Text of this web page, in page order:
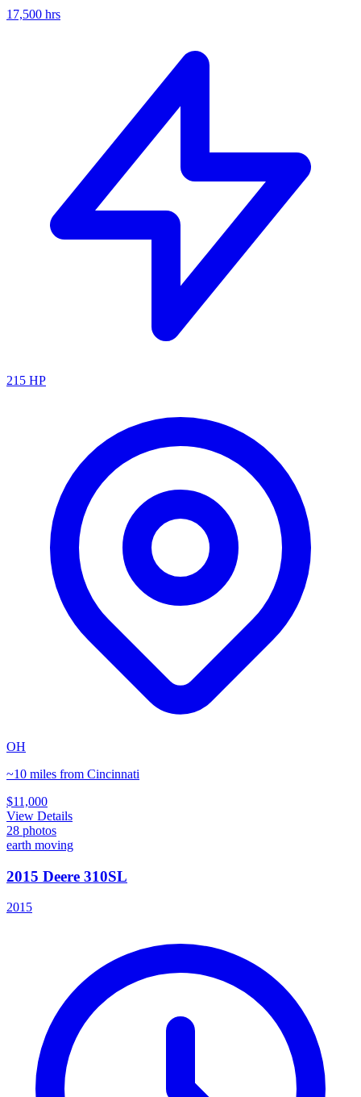
17,500 hrs
215 HP
OH
~10 miles from Cincinnati
$11,000
View Details
28 photos
earth moving
2015 Deere 310SL
2015